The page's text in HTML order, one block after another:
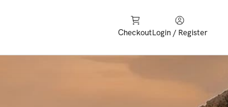
CheckoutLogin / Register